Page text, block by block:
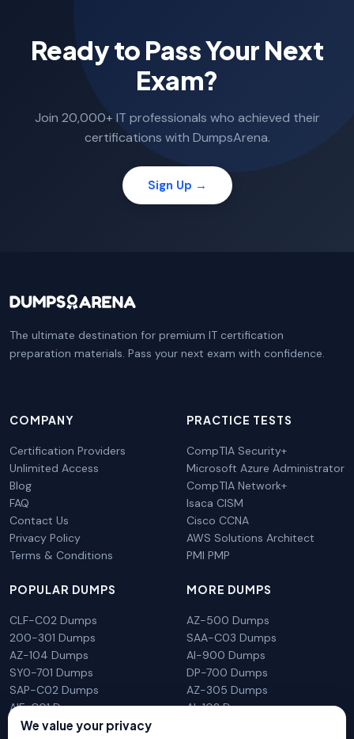
Ready to Pass Your Next
Exam?
Join 20,000+ IT professionals who achieved their
certifications with DumpsArena.
Sign Up →
The ultimate destination for premium IT certification
preparation materials. Pass your next exam with confidence.
COMPANY
Certification Providers
Unlimited Access
Blog
FAQ
Contact Us
Privacy Policy
Terms & Conditions
PRACTICE TESTS
CompTIA Security+
Microsoft Azure Administrator
CompTIA Network+
Isaca CISM
Cisco CCNA
AWS Solutions Architect
PMI PMP
POPULAR DUMPS
CLF-C02 Dumps
200-301 Dumps
AZ-104 Dumps
SY0-701 Dumps
SAP-C02 Dumps
AIF-C01 Dumps
N10-009 Dumps
MORE DUMPS
AZ-500 Dumps
SAA-C03 Dumps
AI-900 Dumps
DP-700 Dumps
AZ-305 Dumps
AI-102 Dumps
We value your privacy